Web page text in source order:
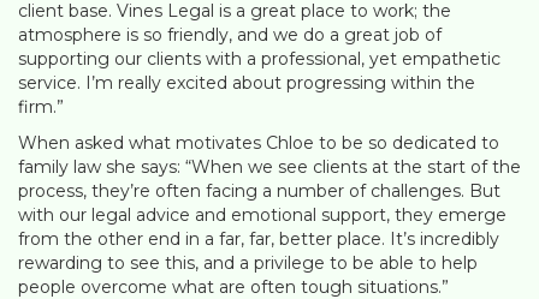
client base. Vines Legal is a great place to work; the
atmosphere is so friendly, and we do a great job of
supporting our clients with a professional, yet empathetic
service. I’m really excited about progressing within the
firm.”
When asked what motivates Chloe to be so dedicated to
family law she says: “When we see clients at the start of the
process, they’re often facing a number of challenges. But
with our legal advice and emotional support, they emerge
from the other end in a far, far, better place. It’s incredibly
rewarding to see this, and a privilege to be able to help
people overcome what are often tough situations.”